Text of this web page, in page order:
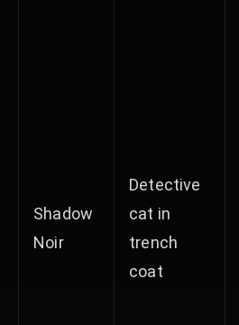
Shadow
Noir
Detective
cat in
trench
coat